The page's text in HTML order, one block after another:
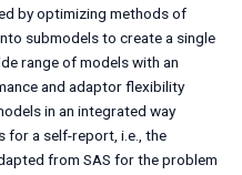
by optimizing methods of
submodels to create a single
range of models with an
and adaptor flexibility
in an integrated way
for a self-report, i.e., the
from SAS for the problem